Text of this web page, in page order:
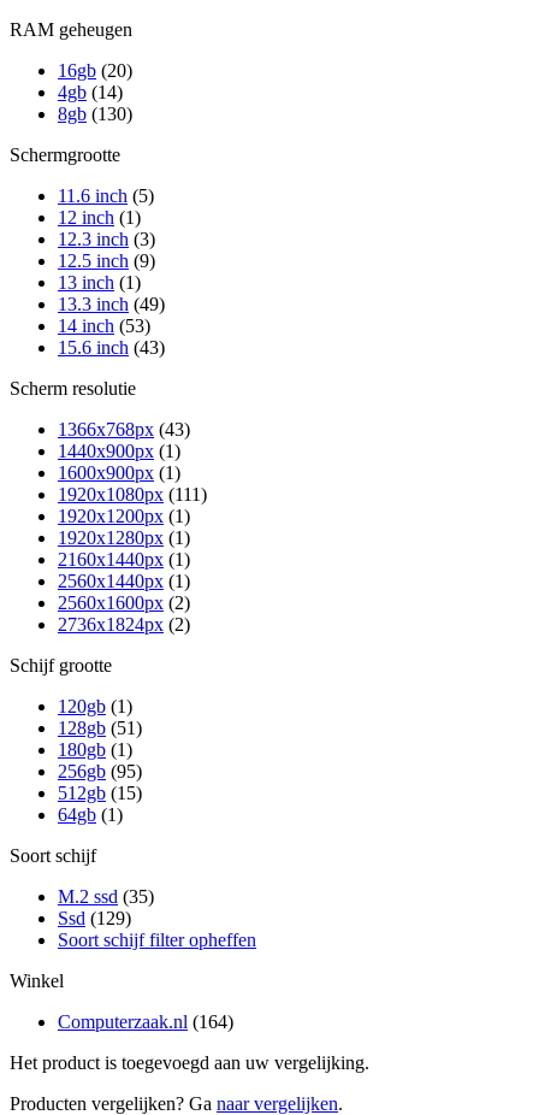
RAM geheugen
16gb (20)
4gb (14)
8gb (130)
Schermgrootte
11.6 inch (5)
12 inch (1)
12.3 inch (3)
12.5 inch (9)
13 inch (1)
13.3 inch (49)
14 inch (53)
15.6 inch (43)
Scherm resolutie
1366x768px (43)
1440x900px (1)
1600x900px (1)
1920x1080px (111)
1920x1200px (1)
1920x1280px (1)
2160x1440px (1)
2560x1440px (1)
2560x1600px (2)
2736x1824px (2)
Schijf grootte
120gb (1)
128gb (51)
180gb (1)
256gb (95)
512gb (15)
64gb (1)
Soort schijf
M.2 ssd (35)
Ssd (129)
Soort schijf filter opheffen
Winkel
Computerzaak.nl (164)
Het product is toegevoegd aan uw vergelijking.
Producten vergelijken? Ga naar vergelijken.